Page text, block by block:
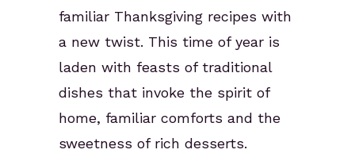
familiar Thanksgiving recipes with
a new twist. This time of year is
laden with feasts of traditional
dishes that invoke the spirit of
home, familiar comforts and the
sweetness of rich desserts.